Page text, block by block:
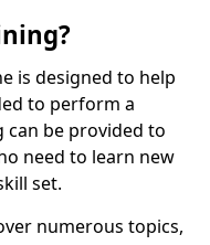
is designed to help
to perform a
can be provided to
need to learn new
set.
numerous topics,